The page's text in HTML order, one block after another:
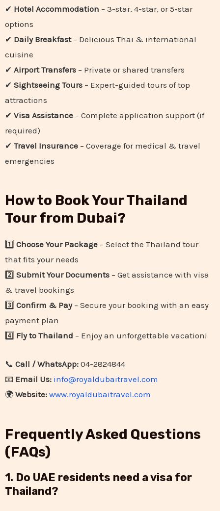
✔ Hotel Accommodation – 3-star, 4-star, or 5-star
options
✔ Daily Breakfast– Delicious Thai & international
cuisine
✔ Airport Transfers – Private or shared transfers
✔ Sightseeing Tours – Expert-guided tours of top
attractions
✔ Visa Assistance – Complete application support (if
required)
✔ Travel Insurance – Coverage for medical & travel
emergencies
How to Book Your Thailand
Tour from Dubai?
1️⃣ Choose Your Package – Select the Thailand tour
that fits your needs
2️⃣ Submit Your Documents – Get assistance with visa
& travel bookings
3️⃣ Confirm & Pay– Secure your booking with an easy
payment plan
4️⃣ Fly to Thailand – Enjoy an unforgettable vacation!
📞 Call / WhatsApp: 04-2824844
📧 Email Us: info@royaldubaitravel.com
🌍 Website: www.royaldubaitravel.com
Frequently Asked Questions
(FAQs)
1. Do UAE residents need a visa for
Thailand?